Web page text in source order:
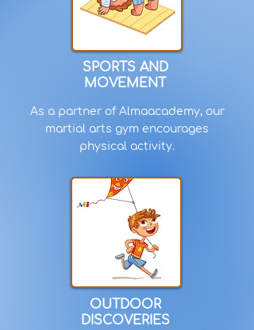
As a partner of Almaacademy, our
martial arts gym encourages
physical activity.
SPORTS AND
MOVEMENT
OUTDOOR
DISCOVERIES